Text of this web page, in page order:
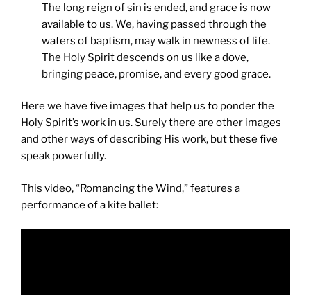
The long reign of sin is ended, and grace is now
available to us. We, having passed through the
waters of baptism, may walk in newness of life.
The Holy Spirit descends on us like a dove,
bringing peace, promise, and every good grace.
Here we have five images that help us to ponder the
Holy Spirit’s work in us. Surely there are other images
and other ways of describing His work, but these five
speak powerfully.
This video, “Romancing the Wind,” features a
performance of a kite ballet: